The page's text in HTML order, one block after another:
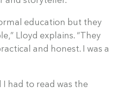
education but they
Lloyd explains. “They
and honest. I was a
I had to read was the